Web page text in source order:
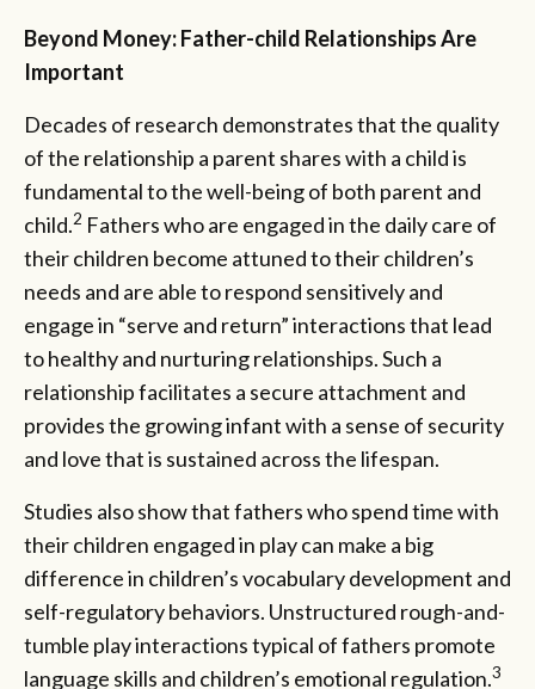
Beyond Money: Father-child Relationships Are
Important
Decades of research demonstrates that the quality
of the relationship a parent shares with a child is
fundamental to the well-being of both parent and
child.2 Fathers who are engaged in the daily care of
their children become attuned to their children’s
needs and are able to respond sensitively and
engage in “serve and return” interactions that lead
to healthy and nurturing relationships. Such a
relationship facilitates a secure attachment and
provides the growing infant with a sense of security
and love that is sustained across the lifespan.
Studies also show that fathers who spend time with
their children engaged in play can make a big
difference in children’s vocabulary development and
self-regulatory behaviors. Unstructured rough-and-
tumble play interactions typical of fathers promote
language skills and children’s emotional regulation.3